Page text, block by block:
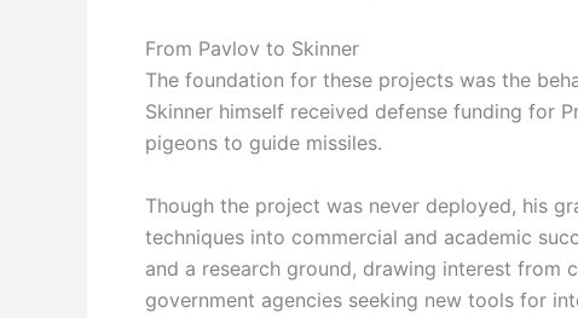
From Pavlov to Skinner
The foundation for these projects was the
Skinner himself received defense funding for
pigeons to guide missiles.
Though the project was never deployed, his
techniques into commercial and academic
and a research ground, drawing interest from
government agencies seeking new tools for